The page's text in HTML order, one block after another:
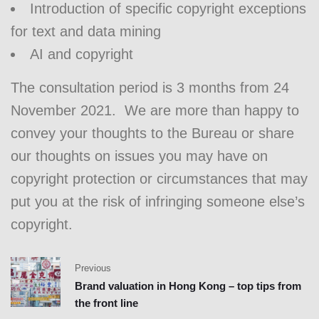
Introduction of specific copyright exceptions
for text and data mining
AI and copyright
The consultation period is 3 months from 24
November 2021. We are more than happy to
convey your thoughts to the Bureau or share
our thoughts on issues you may have on
copyright protection or circumstances that may
put you at the risk of infringing someone else’s
copyright.
Previous
Brand valuation in Hong Kong – top tips from
the front line